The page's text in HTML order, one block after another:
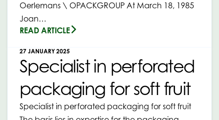
Oerlemans \ OPACKGROUP At March 18, 1985
Joan…
READ ARTICLE
Specialist in perforated
packaging for soft fruit
27 JANUARY 2025
Specialist in perforated packaging for soft fruit